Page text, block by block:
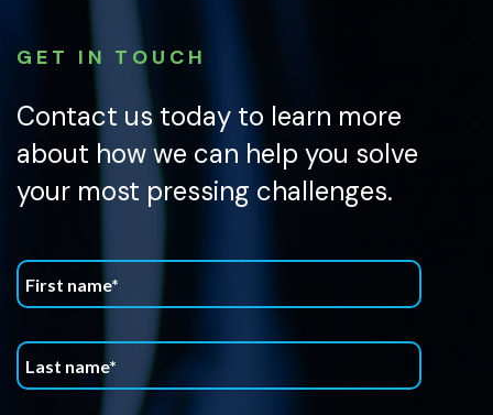
GET IN TOUCH
Contact us today to learn more
about how we can help you solve
your most pressing challenges.